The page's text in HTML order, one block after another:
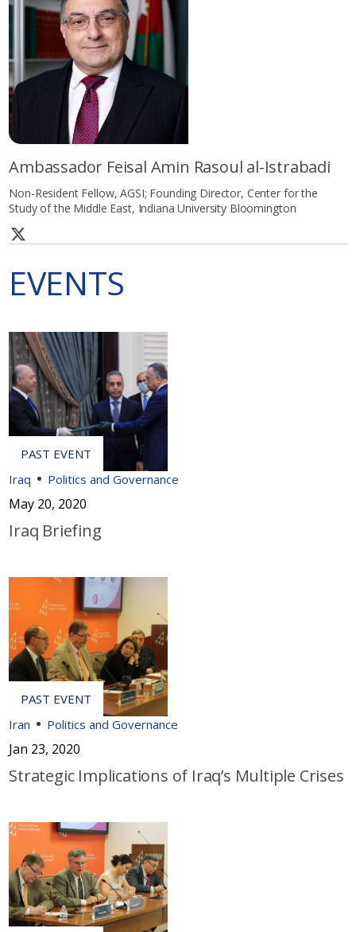
Ambassador Feisal Amin Rasoul al-Istrabadi
Non-Resident Fellow, AGSI; Founding Director, Center for the
Study of the Middle East, Indiana University Bloomington
EVENTS
Iraq Politics and Governance
May 20, 2020
Iraq Briefing
Iran Politics and Governance
Jan 23, 2020
Strategic Implications of Iraq’s Multiple Crises